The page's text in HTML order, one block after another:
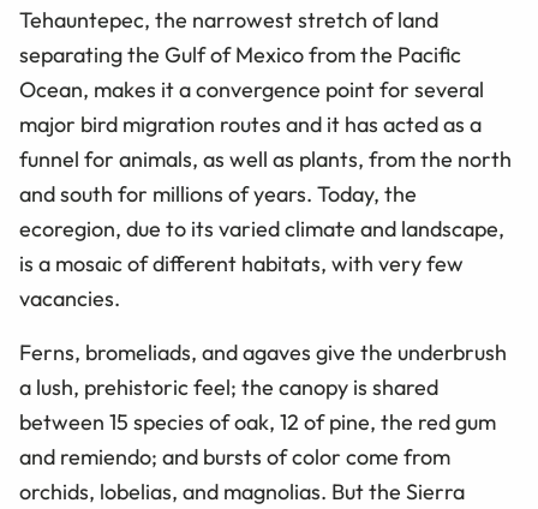
Tehauntepec, the narrowest stretch of land
separating the Gulf of Mexico from the Pacific
Ocean, makes it a convergence point for several
major bird migration routes and it has acted as a
funnel for animals, as well as plants, from the north
and south for millions of years. Today, the
ecoregion, due to its varied climate and landscape,
is a mosaic of different habitats, with very few
vacancies.
Ferns, bromeliads, and agaves give the underbrush
a lush, prehistoric feel; the canopy is shared
between 15 species of oak, 12 of pine, the red gum
and remiendo; and bursts of color come from
orchids, lobelias, and magnolias. But the Sierra